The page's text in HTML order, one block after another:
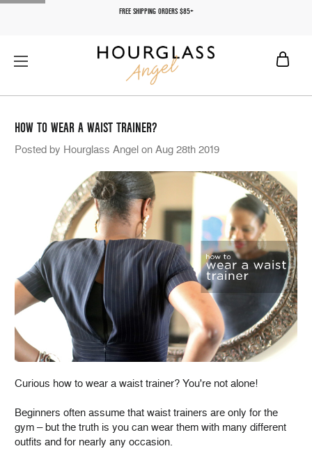
FREE SHIPPING ORDERS $85+
HOW TO WEAR A WAIST TRAINER?
Posted by Hourglass Angel on Aug 28th 2019
Curious how to wear a waist trainer? You're not alone!
Beginners often assume that waist trainers are only for the
gym – but the truth is you can wear them with many different
outfits and for nearly any occasion.